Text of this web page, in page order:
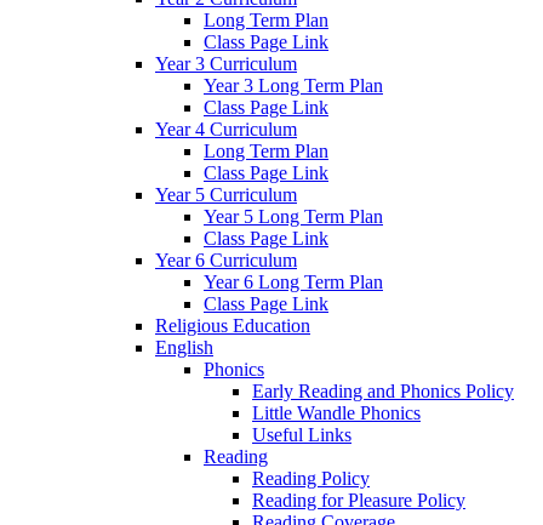
Long Term Plan
Class Page Link
Year 3 Curriculum
Year 3 Long Term Plan
Class Page Link
Year 4 Curriculum
Long Term Plan
Class Page Link
Year 5 Curriculum
Year 5 Long Term Plan
Class Page Link
Year 6 Curriculum
Year 6 Long Term Plan
Class Page Link
Religious Education
English
Phonics
Early Reading and Phonics Policy
Little Wandle Phonics
Useful Links
Reading
Reading Policy
Reading for Pleasure Policy